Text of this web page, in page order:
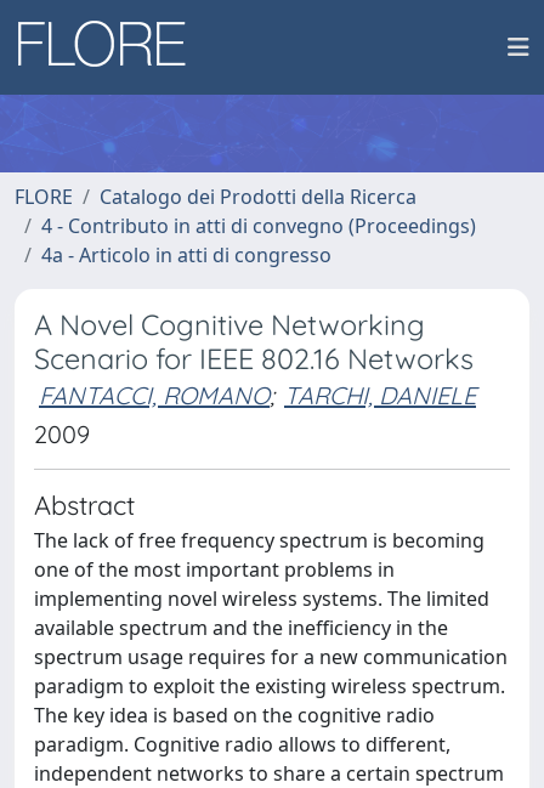
FLORE
Catalogo dei Prodotti della Ricerca
4 - Contributo in atti di convegno (Proceedings)
4a - Articolo in atti di congresso
A Novel Cognitive Networking
Scenario for IEEE 802.16 Networks
FANTACCI, ROMANO; TARCHI, DANIELE
2009
Abstract
The lack of free frequency spectrum is becoming
one of the most important problems in
implementing novel wireless systems. The limited
available spectrum and the inefficiency in the
spectrum usage requires for a new communication
paradigm to exploit the existing wireless spectrum.
The key idea is based on the cognitive radio
paradigm. Cognitive radio allows to different,
independent networks to share a certain spectrum